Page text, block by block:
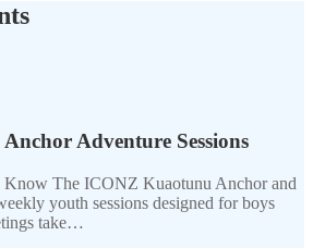
Adventure Sessions
Know The ICONZ Kuaotunu Anchor and
youth sessions designed for boys
take…